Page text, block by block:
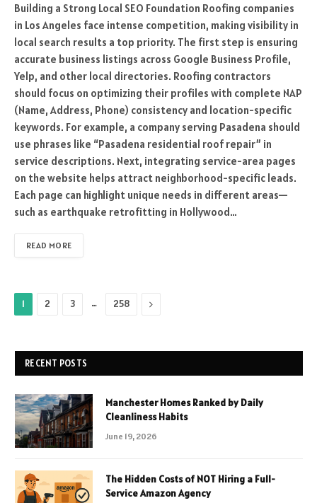
Building a Strong Local SEO Foundation Roofing companies
in Los Angeles face intense competition, making visibility in
local search results a top priority. The first step is ensuring
accurate business listings across Google Business Profile,
Yelp, and other local directories. Roofing contractors
should focus on optimizing their profiles with complete NAP
(Name, Address, Phone) consistency and location-specific
keywords. For example, a company serving Pasadena should
use phrases like “Pasadena residential roof repair” in
service descriptions. Next, integrating service-area pages
on the website helps attract neighborhood-specific leads.
Each page can highlight unique needs in different areas—
such as earthquake retrofitting in Hollywood…
READ MORE
1 2 3 … 258 Next
RECENT POSTS
Manchester Homes Ranked by Daily
Cleanliness Habits
June 19, 2026
The Hidden Costs of NOT Hiring a Full-
Service Amazon Agency